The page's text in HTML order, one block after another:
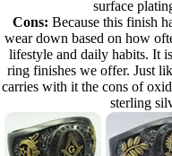
surface
Cons: Because this finish
wear down based on how
lifestyle and daily habits. It
ring finishes we offer. Just
carries with it the cons of
sterling